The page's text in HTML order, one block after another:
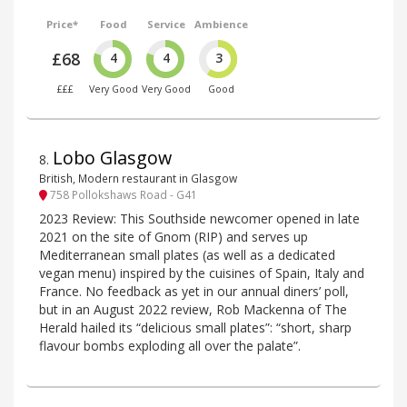
Price*
£68
£££
Food
4
Very Good
Service
4
Very Good
Ambience
3
Good
8. Lobo Glasgow
British, Modern restaurant in Glasgow
758 Pollokshaws Road - G41
2023 Review: This Southside newcomer opened in late
2021 on the site of Gnom (RIP) and serves up
Mediterranean small plates (as well as a dedicated
vegan menu) inspired by the cuisines of Spain, Italy and
France. No feedback as yet in our annual diners’ poll,
but in an August 2022 review, Rob Mackenna of The
Herald hailed its “delicious small plates”: “short, sharp
flavour bombs exploding all over the palate”.